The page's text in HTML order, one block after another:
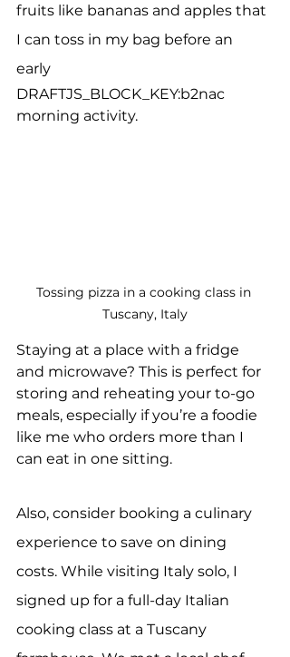
fruits like bananas and apples that
I can toss in my bag before an
early
DRAFTJS_BLOCK_KEY:b2nac
morning activity.
Tossing pizza in a cooking class in
Tuscany, Italy
Staying at a place with a fridge
and microwave? This is perfect for
storing and reheating your to-go
meals, especially if you’re a foodie
like me who orders more than I
can eat in one sitting.
Also, consider booking a culinary
experience to save on dining
costs. While visiting Italy solo, I
signed up for a full-day Italian
cooking class at a Tuscany